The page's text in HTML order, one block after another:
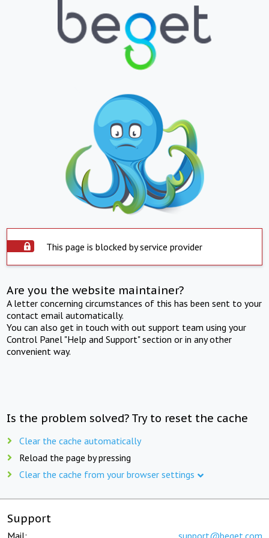
This page is blocked by service provider
Are you the website maintainer?
A letter concerning circumstances of this has been sent to your
contact email automatically.
You can also get in touch with out support team using your
Control Panel "Help and Support" section or in any other
convenient way.
Is the problem solved? Try to reset the cache
Clear the cache automatically
Reload the page by pressing
Clear the cache from your browser settings
Support
Mail: support@beget.com